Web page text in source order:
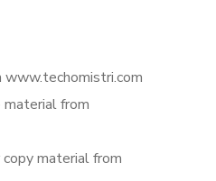
from
material from